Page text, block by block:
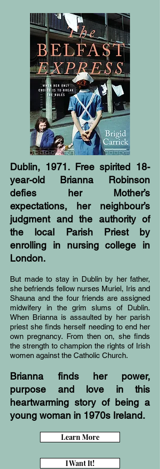
Dublin, 1971. Free spirited 18-
year-old Brianna Robinson
defies her Mother’s
expectations, her neighbour’s
judgment and the authority of
the local Parish Priest by
enrolling in nursing college in
London.
But made to stay in Dublin by her father,
she befriends fellow nurses Muriel, Iris and
Shauna and the four friends are assigned
midwifery in the grim slums of Dublin.
When Brianna is assaulted by her parish
priest she finds herself needing to end her
own pregnancy. From then on, she finds
the strength to champion the rights of Irish
women against the Catholic Church.
Brianna finds her power,
purpose and love in this
heartwarming story of being a
young woman in 1970s Ireland.
Learn More
I Want It!